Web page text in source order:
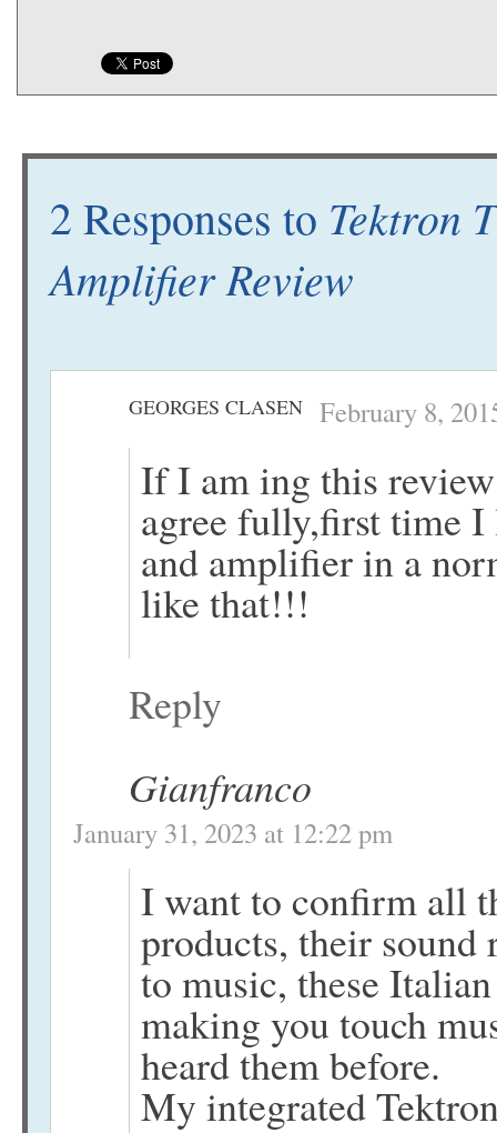
2 Responses to Tektron
Amplifier Review
GEORGES CLASEN February 8,
If I am ing this
agree fully,first time
and amplifier in a
like that!!!
Reply
Gianfranco
January 31, 2023 at 12:22 pm
I want to confirm all
products, their sound
to music, these
making you touch
heard them before.
My integrated